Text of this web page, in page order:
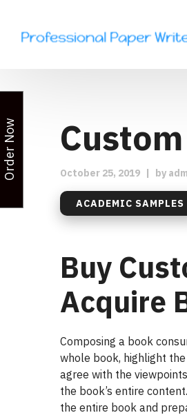
October 25, 2019 | by
ACADEMIC SAMPLES
Buy
Acquire
Composing a book
whole book, highlight
agree with the
the book’s entire
the entire book and
Order Now